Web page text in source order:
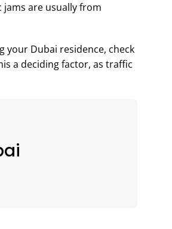
are usually from
your Dubai residence, check
a deciding factor, as traffic